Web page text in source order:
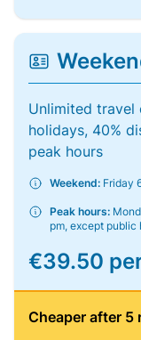
Unlimited travel
holidays, 40%
peak hours
Weekend: Friday
Peak hours:
pm, except public
€39.50
Cheaper after 5